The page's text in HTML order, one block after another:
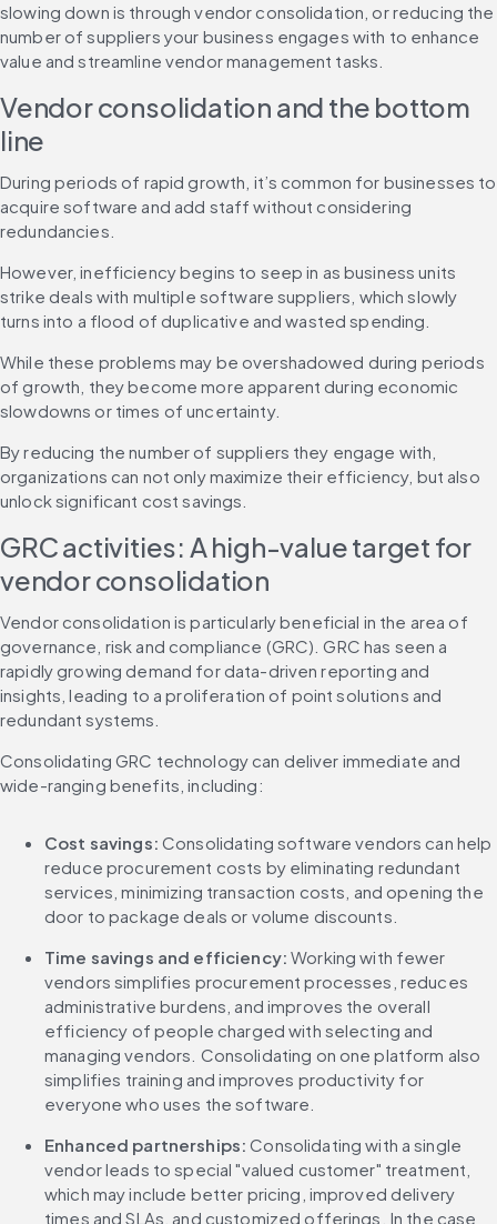
slowing down is through vendor consolidation, or reducing the
number of suppliers your business engages with to enhance
value and streamline vendor management tasks.
Vendor consolidation and the bottom
line
During periods of rapid growth, it’s common for businesses to
acquire software and add staff without considering
redundancies.
However, inefficiency begins to seep in as business units
strike deals with multiple software suppliers, which slowly
turns into a flood of duplicative and wasted spending.
While these problems may be overshadowed during periods
of growth, they become more apparent during economic
slowdowns or times of uncertainty.
By reducing the number of suppliers they engage with,
organizations can not only maximize their efficiency, but also
unlock significant cost savings.
GRC activities: A high-value target for
vendor consolidation
Vendor consolidation is particularly beneficial in the area of
governance, risk and compliance (GRC). GRC has seen a
rapidly growing demand for data-driven reporting and
insights, leading to a proliferation of point solutions and
redundant systems.
Consolidating GRC technology can deliver immediate and
wide-ranging benefits, including:
Cost savings: Consolidating software vendors can help
reduce procurement costs by eliminating redundant
services, minimizing transaction costs, and opening the
door to package deals or volume discounts.
Time savings and efficiency: Working with fewer
vendors simplifies procurement processes, reduces
administrative burdens, and improves the overall
efficiency of people charged with selecting and
managing vendors. Consolidating on one platform also
simplifies training and improves productivity for
everyone who uses the software.
Enhanced partnerships: Consolidating with a single
vendor leads to special "valued customer" treatment,
which may include better pricing, improved delivery
times and SLAs, and customized offerings. In the case